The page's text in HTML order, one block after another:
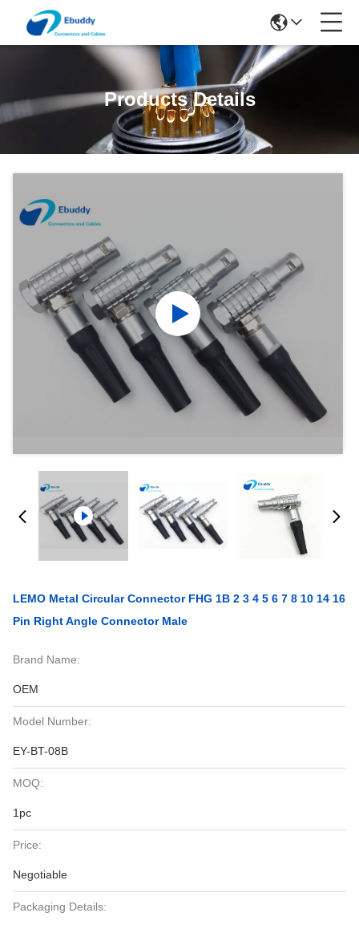
Products Details
LEMO Metal Circular Connector FHG 1B 2 3 4 5 6 7 8 10 14 16
Pin Right Angle Connector Male
Brand Name:
OEM
Model Number:
EY-BT-08B
MOQ:
1pc
Price:
Negotiable
Packaging Details: